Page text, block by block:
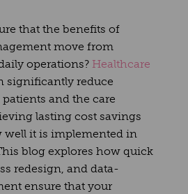
that the benefits of
move from
operations? Healthcare
significantly reduce
and the care
lasting cost savings
well it is implemented in
blog explores how quick
redesign, and data-
ensure that your